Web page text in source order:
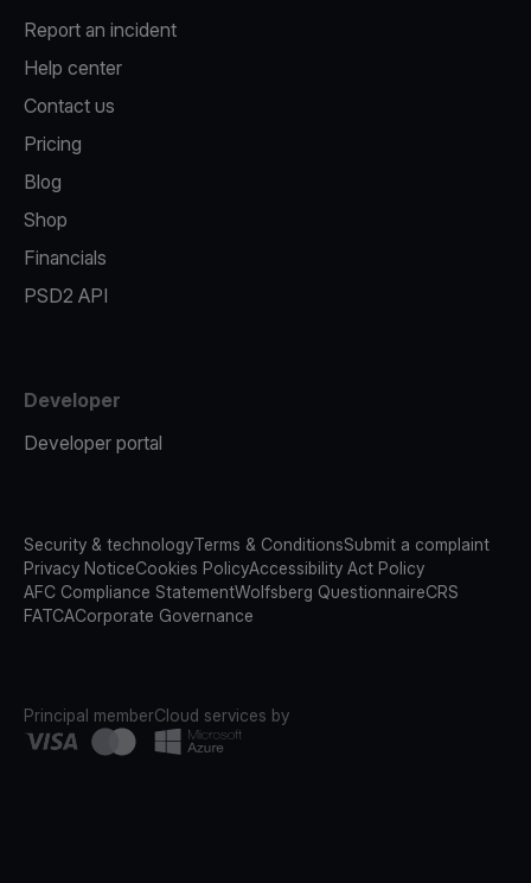
Report an incident
Help center
Contact us
Pricing
Blog
Shop
Financials
PSD2 API
Developer
Developer portal
Security & technologyTerms & ConditionsSubmit a complaint
Privacy NoticeCookies PolicyAccessibility Act Policy
AFC Compliance StatementWolfsberg QuestionnaireCRS
FATCACorporate Governance
Principal memberCloud services by